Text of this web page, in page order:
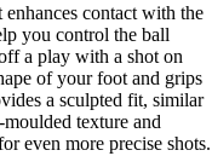
contact with the
you control the ball
a play with a shot on
of your foot and grips
a sculpted fit, similar
texture and
even more precise shots.